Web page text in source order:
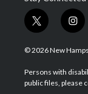
t
w
i
t
e
i
n
s
a
g
© 2026 New
Persons with
public files, please